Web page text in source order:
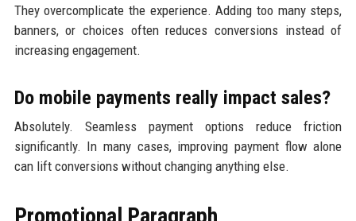
They overcomplicate the experience. Adding too many steps,
banners, or choices often reduces conversions instead of
increasing engagement.
Do mobile payments really impact sales?
Absolutely. Seamless payment options reduce friction
significantly. In many cases, improving payment flow alone
can lift conversions without changing anything else.